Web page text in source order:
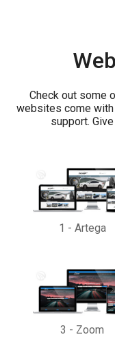
Check out some
websites come
support.
1 - Artega
3 - Zoom